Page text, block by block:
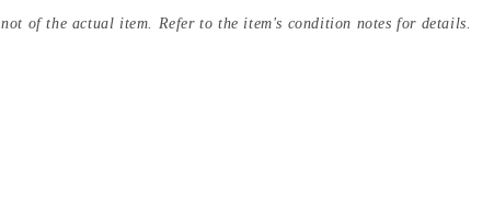
of the actual item. Refer to the item's condition notes for details.